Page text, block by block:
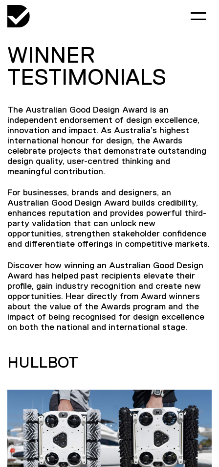
WINNER
TESTIMONIALS
The Australian Good Design Award is an
independent endorsement of design excellence,
innovation and impact. As Australia’s highest
international honour for design, the Awards
celebrate projects that demonstrate outstanding
design quality, user-centred thinking and
meaningful contribution.
For businesses, brands and designers, an
Australian Good Design Award builds credibility,
enhances reputation and provides powerful third-
party validation that can unlock new
opportunities, strengthen stakeholder confidence
and differentiate offerings in competitive markets.
Discover how winning an Australian Good Design
Award has helped past recipients elevate their
profile, gain industry recognition and create new
opportunities. Hear directly from Award winners
about the value of the Awards program and the
impact of being recognised for design excellence
on both the national and international stage.
HULLBOT